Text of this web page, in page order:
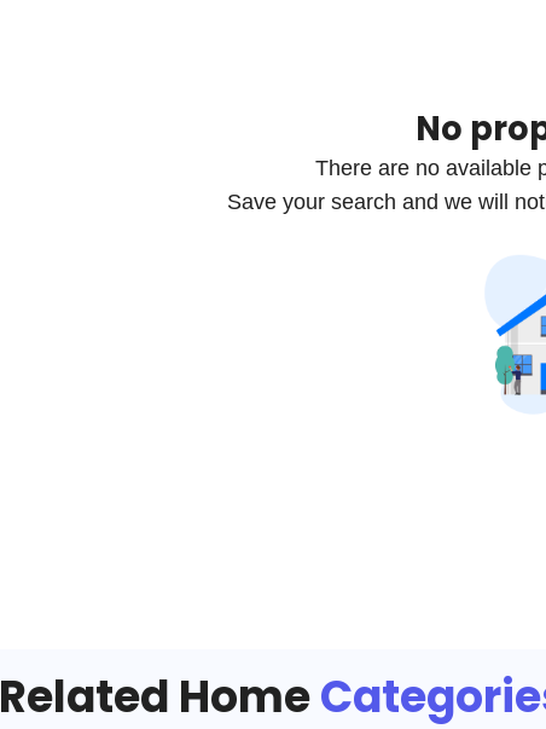
No
There are no available
Save your search and we will
Related Home